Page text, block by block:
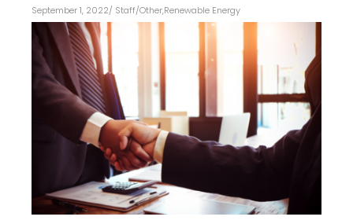
September 1, 2022/ Staff/Other,Renewable Energy